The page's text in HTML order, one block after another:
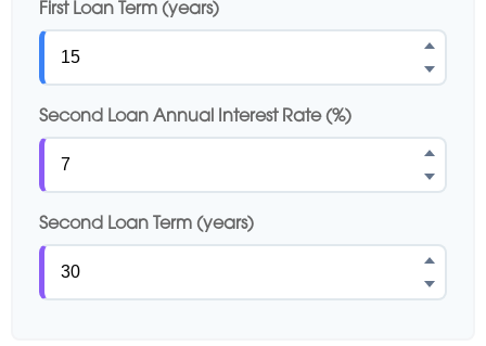
First Loan Term (years)
Second Loan Annual Interest Rate (%)
Second Loan Term (years)